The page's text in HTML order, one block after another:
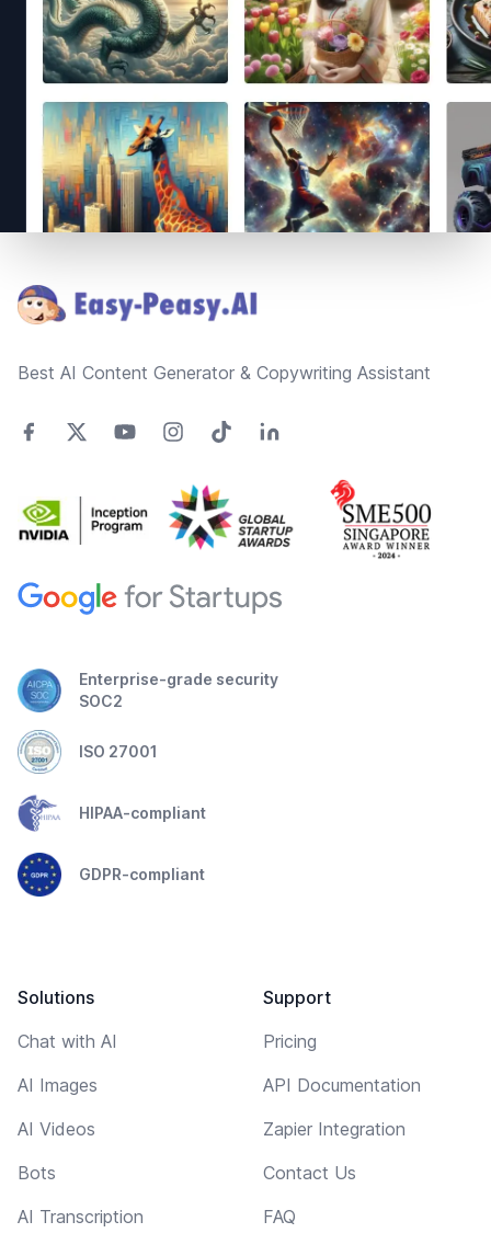
Best AI Content Generator & Copywriting Assistant
Enterprise-grade security
SOC2
ISO 27001
HIPAA-compliant
GDPR-compliant
Solutions
Chat with AI
AI Images
AI Videos
Bots
AI Transcription
Support
Pricing
API Documentation
Zapier Integration
Contact Us
FAQ